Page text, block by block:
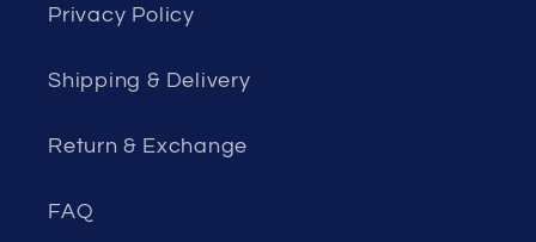
Privacy Policy
Shipping & Delivery
Return & Exchange
FAQ